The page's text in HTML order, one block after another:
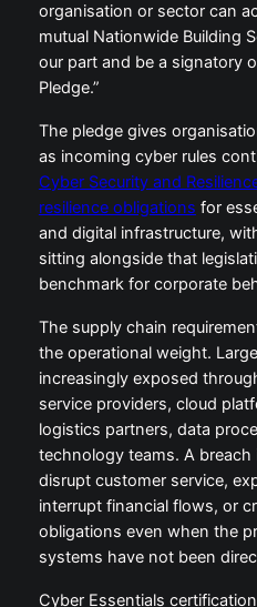
organisation or sector can
mutual Nationwide Building
our part and be a signatory
Pledge.”
The pledge gives
as incoming cyber rules
Cyber Security and
resilience obligations for
and digital infrastructure,
sitting alongside that
benchmark for corporate
The supply chain
the operational weight.
increasingly exposed
service providers, cloud
logistics partners, data
technology teams. A breach
disrupt customer service,
interrupt financial flows, or
obligations even when the
systems have not been
Cyber Essentials